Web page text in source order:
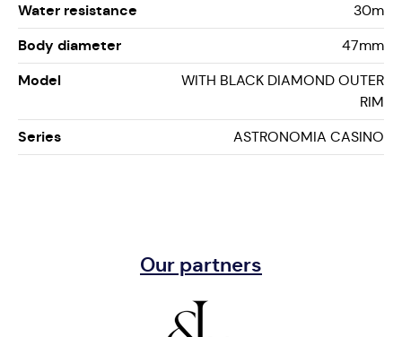
Water resistance 30m
Body diameter 47mm
Model
WITH BLACK DIAMOND OUTER
RIM
Series ASTRONOMIA CASINO
Our partners